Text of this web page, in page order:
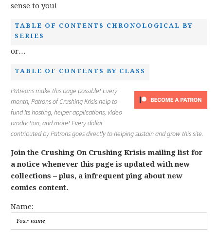
sense to you!
TABLE OF CONTENTS CHRONOLOGICAL BY
SERIES
or…
TABLE OF CONTENTS BY CLASS
Patreons make this page possible! Every
month, Patrons of Crushing Krisis help to
fund its hosting, helper applications, video
production, and more! Every dollar
contributed by Patrons goes directly to helping sustain and grow this site.
Join the Crushing On Crushing Krisis mailing list for
a notice whenever this page is updated with new
collections – plus, a infrequent ping about new
comics content.
Name: